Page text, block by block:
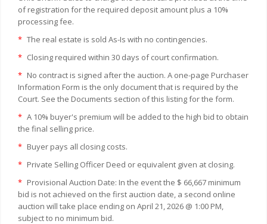
of registration for the required deposit amount plus a 10%
processing fee.
* The real estate is sold As-Is with no contingencies.
* Closing required within 30 days of court confirmation.
* No contract is signed after the auction. A one-page Purchaser
Information Form is the only document that is required by the
Court. See the Documents section of this listing for the form.
* A 10% buyer's premium will be added to the high bid to obtain
the final selling price.
* Buyer pays all closing costs.
* Private Selling Officer Deed or equivalent given at closing.
* Provisional Auction Date: In the event the $ 66,667 minimum
bid is not achieved on the first auction date, a second online
auction will take place ending on April 21, 2026 @ 1:00 PM,
subject to no minimum bid.